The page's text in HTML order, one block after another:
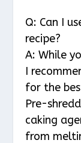
Q: Can I
recipe?
A: While
I
for the
Pre-
caking
from